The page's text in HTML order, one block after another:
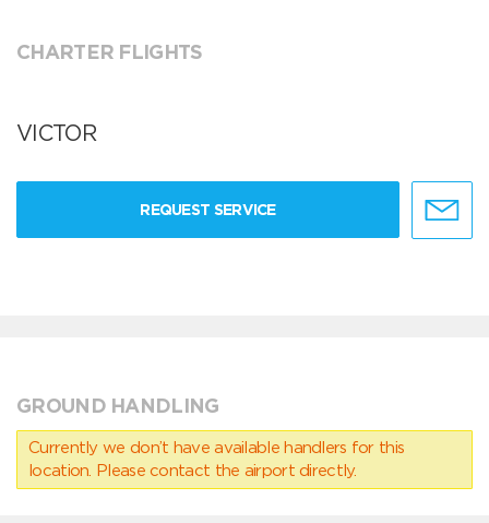
CHARTER FLIGHTS
VICTOR
REQUEST SERVICE
GROUND HANDLING
Currently we don’t have available handlers for this
location. Please contact the airport directly.